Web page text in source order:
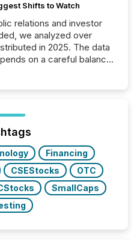
Shifts to Watch
relations and investor
we analyzed over
in 2025. The data
on a careful balance
have entered a “ zero-
AI systems...
Financing
CSEStocks
OTC
SmallCaps